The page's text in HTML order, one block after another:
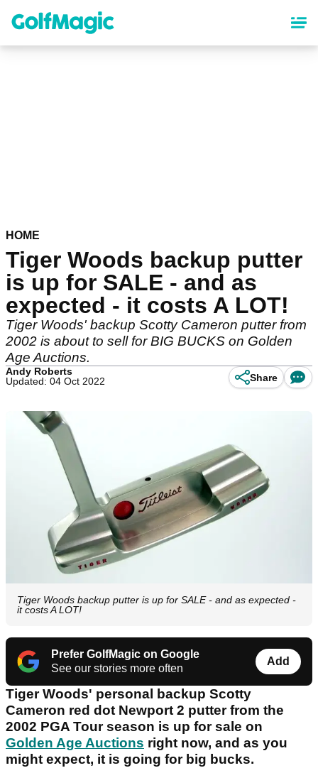
content
HOME
Tiger Woods backup putter
is up for SALE - and as
expected - it costs A LOT!
Tiger Woods' backup Scotty Cameron putter from
2002 is about to sell for BIG BUCKS on Golden
Age Auctions.
Andy Roberts
Updated: 04 Oct 2022
Share
Tiger Woods backup putter is up for SALE - and as expected -
it costs A LOT!
Prefer GolfMagic on Google
See our stories more often
Add
Tiger Woods' personal backup Scotty
Cameron red dot Newport 2 putter from the
2002 PGA Tour season is up for sale on
Golden Age Auctions right now, and as you
might expect, it is going for big bucks.